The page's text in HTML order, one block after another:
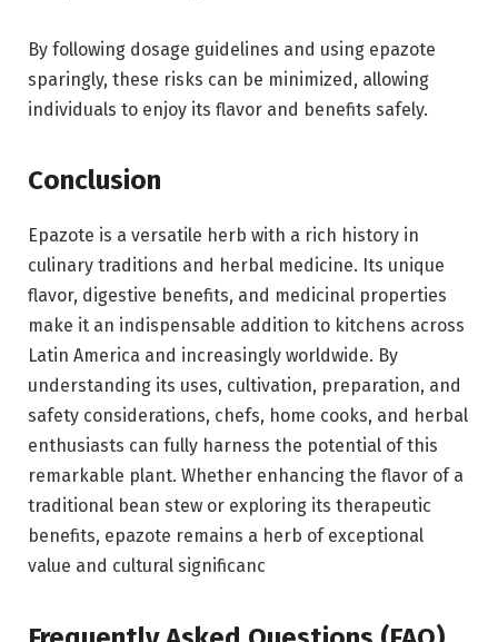
By following dosage guidelines and using epazote
sparingly, these risks can be minimized, allowing
individuals to enjoy its flavor and benefits safely.
Conclusion
Epazote is a versatile herb with a rich history in
culinary traditions and herbal medicine. Its unique
flavor, digestive benefits, and medicinal properties
make it an indispensable addition to kitchens across
Latin America and increasingly worldwide. By
understanding its uses, cultivation, preparation, and
safety considerations, chefs, home cooks, and herbal
enthusiasts can fully harness the potential of this
remarkable plant. Whether enhancing the flavor of a
traditional bean stew or exploring its therapeutic
benefits, epazote remains a herb of exceptional
value and cultural significanc